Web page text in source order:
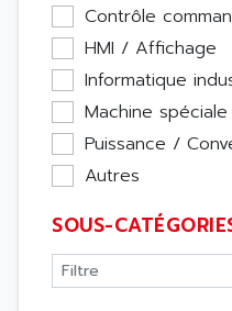
Contrôle
HMI / Affichage
Informatique
Machine
Puissance /
Autres
SOUS-